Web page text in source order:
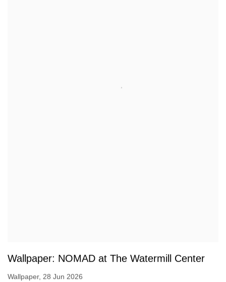
Wallpaper: NOMAD at The Watermill Center
Wallpaper, 28 Jun 2026